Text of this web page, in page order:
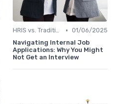
HRIS vs. Traditional HR Methods • 01/06/2025
Navigating Internal Job
Applications: Why You Might
Not Get an Interview